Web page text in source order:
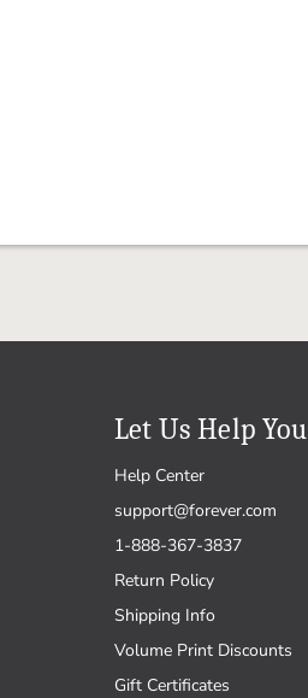
Let Us Help You
Help Center
support@forever.com
1-888-367-3837
Return Policy
Shipping Info
Volume Print Discounts
Gift Certificates